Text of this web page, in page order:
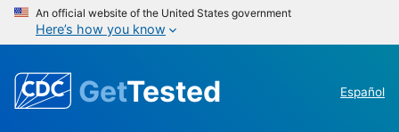
An official website of the United States government
Here’s how you know
GetTested Español